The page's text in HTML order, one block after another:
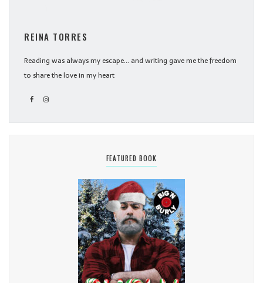
REINA TORRES
Reading was always my escape... and writing gave me the freedom
to share the love in my heart
FEATURED BOOK